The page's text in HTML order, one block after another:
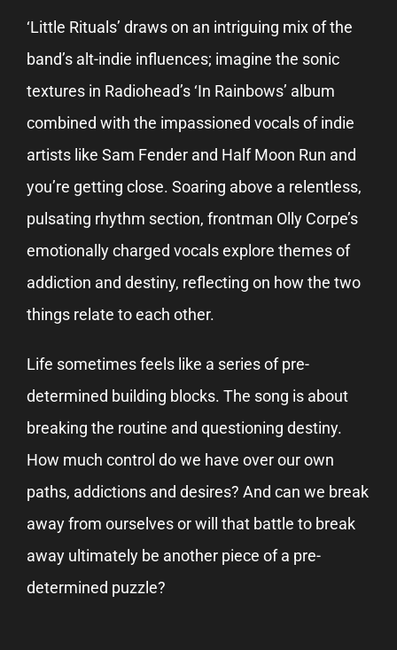
‘Little Rituals’ draws on an intriguing mix of the
band’s alt-indie influences; imagine the sonic
textures in Radiohead’s ‘In Rainbows’ album
combined with the impassioned vocals of indie
artists like Sam Fender and Half Moon Run and
you’re getting close. Soaring above a relentless,
pulsating rhythm section, frontman Olly Corpe’s
emotionally charged vocals explore themes of
addiction and destiny, reflecting on how the two
things relate to each other.
Life sometimes feels like a series of pre-
determined building blocks. The song is about
breaking the routine and questioning destiny.
How much control do we have over our own
paths, addictions and desires? And can we break
away from ourselves or will that battle to break
away ultimately be another piece of a pre-
determined puzzle?